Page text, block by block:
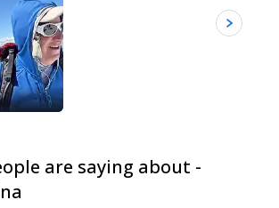
are saying about -